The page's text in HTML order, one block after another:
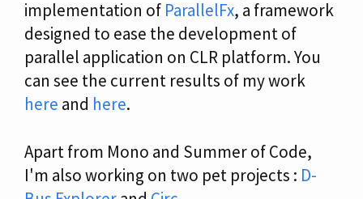
implementation of ParallelFx, a framework
designed to ease the development of
parallel application on CLR platform. You
can see the current results of my work
here and here.
Apart from Mono and Summer of Code,
I'm also working on two pet projects : D-